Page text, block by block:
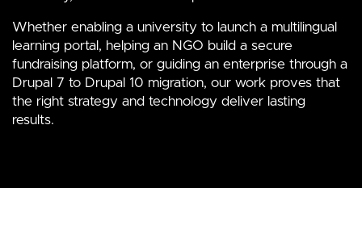
Whether enabling a university to launch a multilingual
learning portal, helping an NGO build a secure
fundraising platform, or guiding an enterprise through a
Drupal 7 to Drupal 10 migration, our work proves that
the right strategy and technology deliver lasting
results.